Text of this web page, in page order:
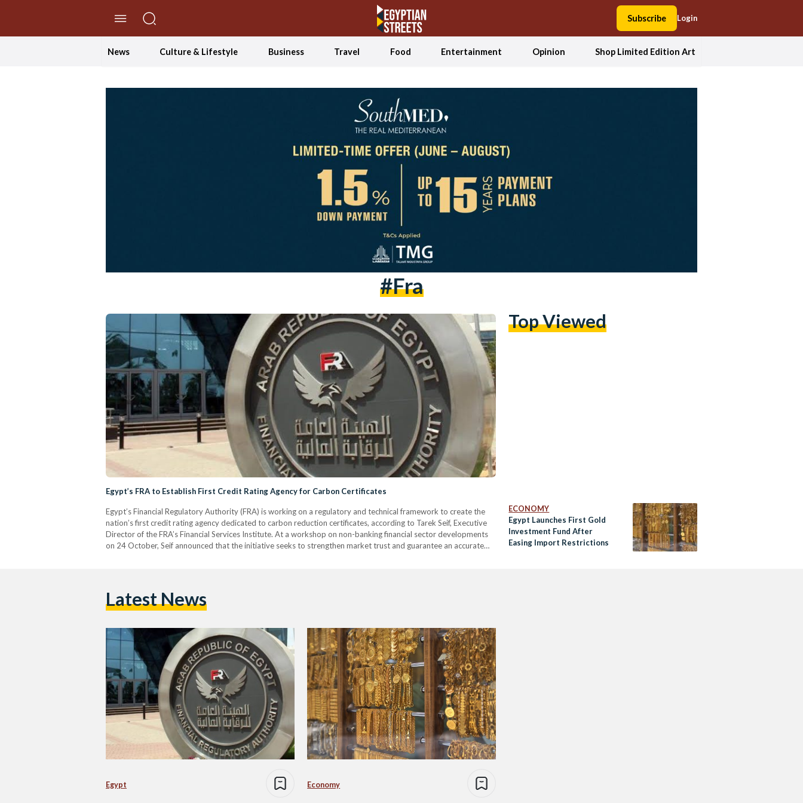
Subscribe Login
News Culture & Lifestyle Business Travel Food Entertainment Opinion Shop Limited Edition Art
#fra
Egypt’s FRA to Establish First Credit Rating Agency for Carbon Certificates
Egypt’s Financial Regulatory Authority (FRA) is working on a regulatory and technical framework to create the
nation’s first credit rating agency dedicated to carbon reduction certificates, according to Tarek Seif, Executive
Director of the FRA’s Financial Services Institute. At a workshop on non-banking financial sector developments
on 24 October, Seif announced that the initiative seeks to strengthen market trust and guarantee an accurate
Top Viewed
ECONOMY
Egypt Launches First Gold
Investment Fund After
Easing Import Restrictions
Latest News
Egypt Economy